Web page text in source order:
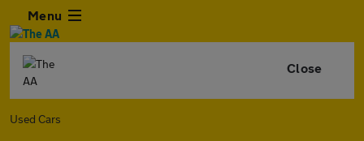
Menu
Close
Used Cars